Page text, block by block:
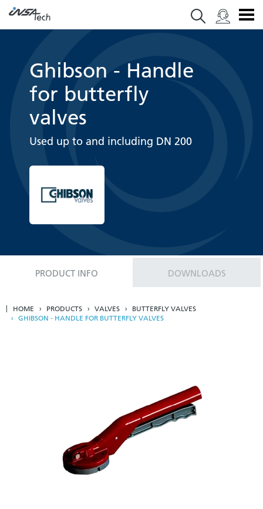
Ghibson - Handle
for butterfly
valves
Used up to and including DN 200
PRODUCT INFO DOWNLOADS
HOME PRODUCTS VALVES
BUTTERFLY VALVES
GHIBSON - HANDLE FOR BUTTERFLY VALVES